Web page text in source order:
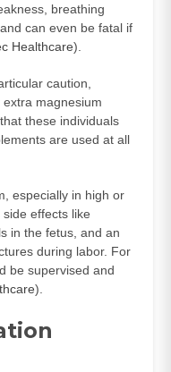
breathing
can even be fatal if
Healthcare).
caution,
magnesium
these individuals
are used at all
especially in high or
effects like
in the fetus, and an
during labor. For
be supervised and
).